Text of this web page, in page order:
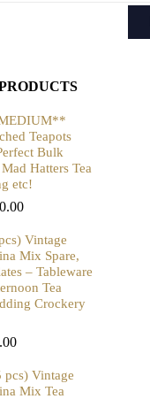
Teapots
Bulk
Hatters Tea
etc!
Vintage
Mix Spare,
– Tableware
Tea
Crockery
Vintage
Mix Tea